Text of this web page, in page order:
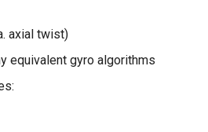
axial twist)
equivalent gyro algorithms